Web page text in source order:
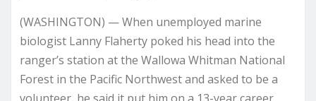
(WASHINGTON) — When unemployed marine
biologist Lanny Flaherty poked his head into the
ranger’s station at the Wallowa Whitman National
Forest in the Pacific Northwest and asked to be a